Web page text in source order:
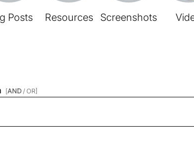
Posts Resources Screenshots
[AND / OR]